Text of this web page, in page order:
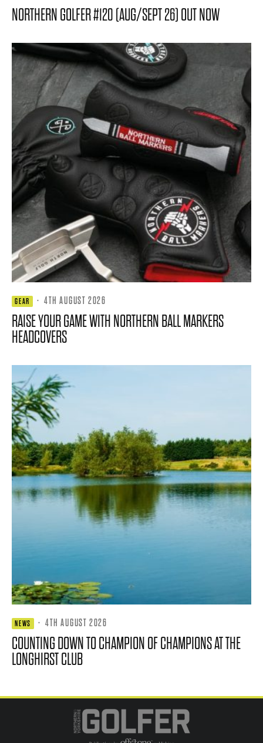
NORTHERN GOLFER #120 (AUG/SEPT 26) OUT NOW
GEAR · 4TH AUGUST 2026
RAISE YOUR GAME WITH NORTHERN BALL MARKERS
HEADCOVERS
NEWS · 4TH AUGUST 2026
COUNTING DOWN TO CHAMPION OF CHAMPIONS AT THE
LONGHIRST CLUB